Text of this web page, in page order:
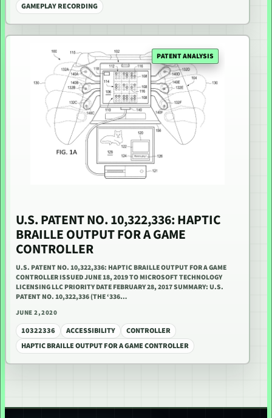
GAMEPLAY RECORDING
PATENT ANALYSIS
U.S. PATENT NO. 10,322,336: HAPTIC
BRAILLE OUTPUT FOR A GAME
CONTROLLER
U.S. PATENT NO. 10,322,336: HAPTIC BRAILLE OUTPUT FOR A GAME
CONTROLLER ISSUED JUNE 18, 2019 TO MICROSOFT TECHNOLOGY
LICENSING LLC PRIORITY DATE FEBRUARY 28, 2017 SUMMARY: U.S.
PATENT NO. 10,322,336 (THE ‘336…
JUNE 2, 2020
10322336 ACCESSIBILITY
CONTROLLER
HAPTIC BRAILLE OUTPUT FOR A GAME CONTROLLER